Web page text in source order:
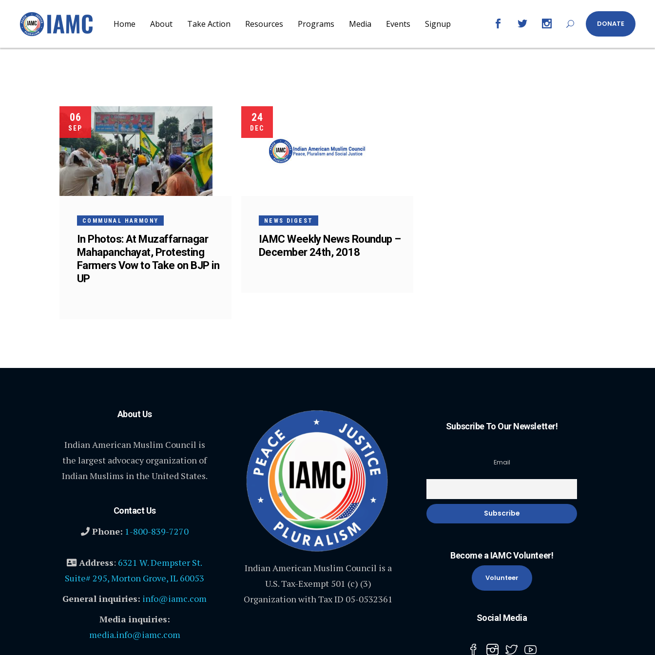
Home About Take Action Resources Programs Media Events Signup DONATE
06
SEP
COMMUNAL HARMONY
In Photos: At Muzaffarnagar
Mahapanchayat, Protesting
Farmers Vow to Take on BJP in
UP
24
DEC
NEWS DIGEST
IAMC Weekly News Roundup –
December 24th, 2018
About Us
Indian American Muslim Council is
the largest advocacy organization of
Indian Muslims in the United States.
Contact Us
Phone: 1-800-839-7270
Address: 6321 W. Dempster St.
Suite# 295, Morton Grove, IL 60053
General inquiries: info@iamc.com
Media inquiries:
media.info@iamc.com
Indian American Muslim Council is a
U.S. Tax-Exempt 501 (c) (3)
Organization with Tax ID 05-0532361
Subscribe To Our Newsletter!
Email
Become a IAMC Volunteer!
Volunteer
Social Media